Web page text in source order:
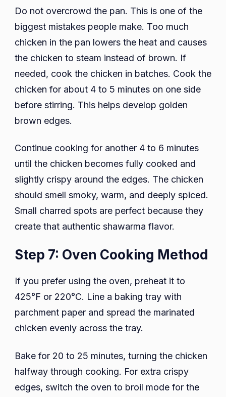
Do not overcrowd the pan. This is one of the
biggest mistakes people make. Too much
chicken in the pan lowers the heat and causes
the chicken to steam instead of brown. If
needed, cook the chicken in batches. Cook the
chicken for about 4 to 5 minutes on one side
before stirring. This helps develop golden
brown edges.
Continue cooking for another 4 to 6 minutes
until the chicken becomes fully cooked and
slightly crispy around the edges. The chicken
should smell smoky, warm, and deeply spiced.
Small charred spots are perfect because they
create that authentic shawarma flavor.
Step 7: Oven Cooking Method
If you prefer using the oven, preheat it to
425°F or 220°C. Line a baking tray with
parchment paper and spread the marinated
chicken evenly across the tray.
Bake for 20 to 25 minutes, turning the chicken
halfway through cooking. For extra crispy
edges, switch the oven to broil mode for the